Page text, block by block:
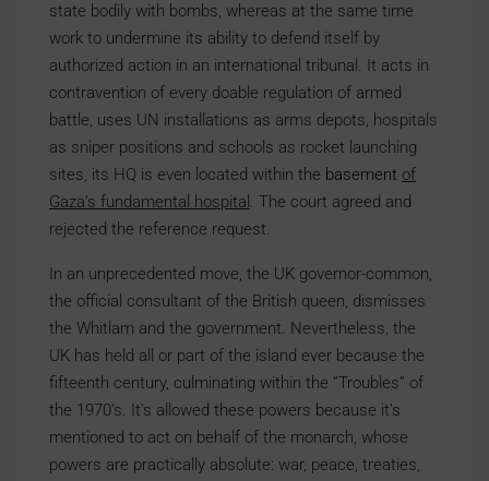
state bodily with bombs, whereas at the same time
work to undermine its ability to defend itself by
authorized action in an international tribunal. It acts in
contravention of every doable regulation of armed
battle, uses UN installations as arms depots, hospitals
as sniper positions and schools as rocket launching
sites, its HQ is even located within the basement of
Gaza’s fundamental hospital . The court agreed and
rejected the reference request.
In an unprecedented move, the UK governor-common,
the official consultant of the British queen, dismisses
the Whitlam and the government. Nevertheless, the
UK has held all or part of the island ever because the
fifteenth century, culminating within the ”Troubles” of
the 1970’s. It’s allowed these powers because it’s
mentioned to act on behalf of the monarch, whose
powers are practically absolute: war, peace, treaties,